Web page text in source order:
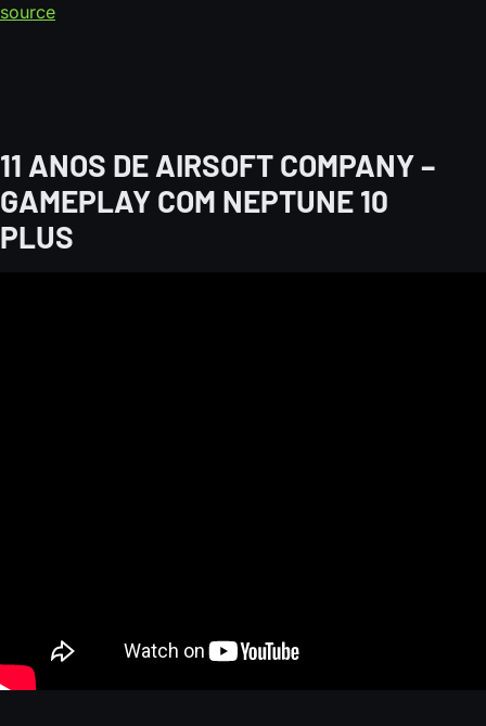
source
11 ANOS DE AIRSOFT COMPANY –
GAMEPLAY COM NEPTUNE 10
PLUS